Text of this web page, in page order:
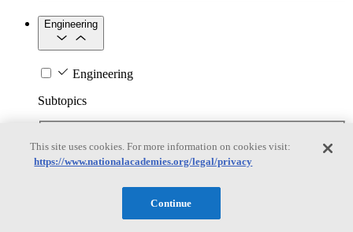
Engineering
Engineering
Subtopics
Biotechnology
Manufacturing Technologies
Nanotechnology
This site uses cookies. For more information on cookies visit:
https://www.nationalacademies.org/legal/privacy
Continue